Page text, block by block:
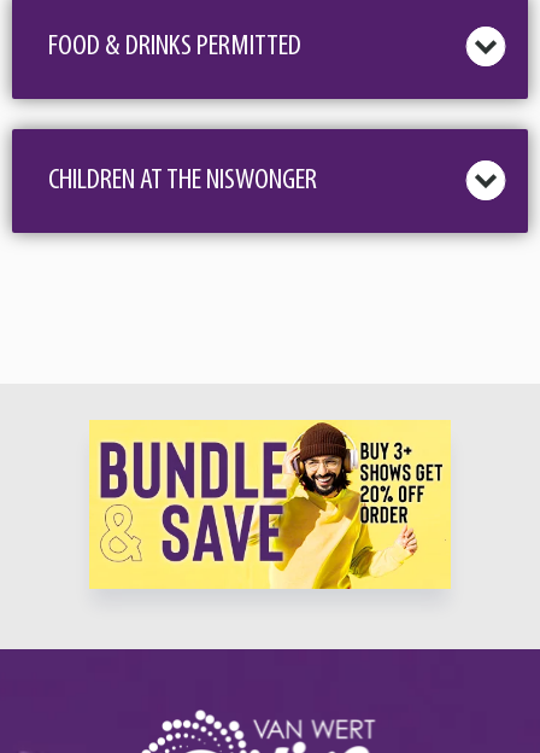
These classically trained, versatile tenors were recently honored to be included
among the top 50 acts in the world and the only vocal group from the United
filled with pride to be inducted into the Texas Country Music Hall of Fame. The
together!
On TTT’s 15th Anniversary Tour you will hear new music along with rousing
loved it when they came into the audience. They are so funny. We didn’t expect
that. Can’t wait til they come back”
“If you love Yellowstone, you’ll love these guys. Oh and they sing too!”
“I’ve been to 520 Texas Tenors’ concerts and there’s something new and
different at every show!”
FOOD & DRINKS PERMITTED
CHILDREN AT THE NISWONGER